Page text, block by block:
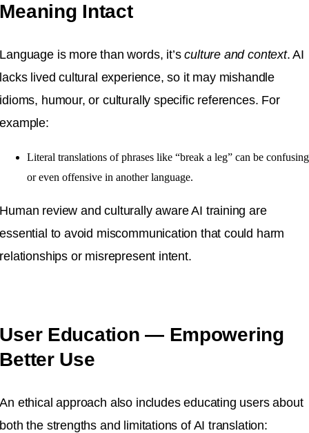
Meaning Intact
Language is more than words, it’sculture and context. AI
lacks lived cultural experience, so it may mishandle
idioms, humour, or culturally specific references. For
example:
Literal translations of phrases like “break a leg” can be confusing
or even offensive in another language.
Human review and culturally aware AI training are
essential to avoid miscommunication that could harm
relationships or misrepresent intent.
User Education — Empowering
Better Use
An ethical approach also includes educating users about
both the strengths and limitations of AI translation: